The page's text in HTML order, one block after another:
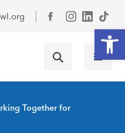
Facebook
Together for